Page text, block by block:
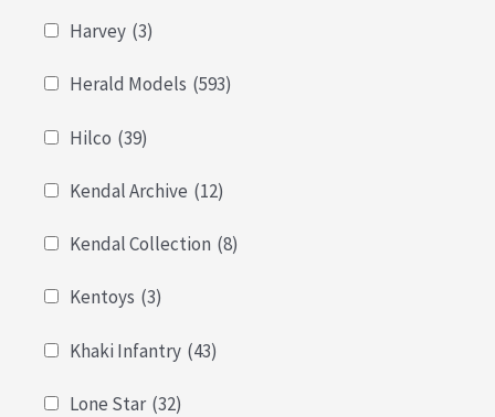
Harvey (3)
Herald Models (593)
Hilco (39)
Kendal Archive (12)
Kendal Collection (8)
Kentoys (3)
Khaki Infantry (43)
Lone Star (32)